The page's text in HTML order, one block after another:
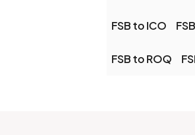
FSB to ICO
FSB to ROQ